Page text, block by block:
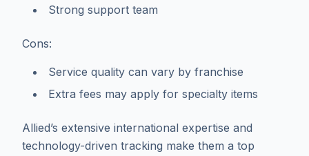
Strong support team
Cons:
Service quality can vary by franchise
Extra fees may apply for specialty items
Allied’s extensive international expertise and
technology-driven tracking make them a top